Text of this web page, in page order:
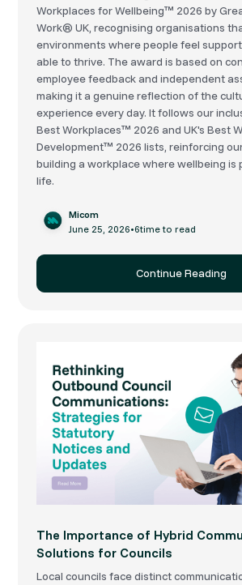
Workplaces for Wellbeing™ 2026 by
Work® UK, recognising organisations
environments where people feel
able to thrive. The award is based on
employee feedback and independent
making it a genuine reflection of the
experience every day. It follows our
Best Workplaces™ 2026 and UK's Best
Development™ 2026 lists, reinforcing
building a workplace where wellbeing is
life.
Micom
June 25, 2026•6time to read
Continue Reading
The Importance of Hybrid
Solutions for Councils
Local councils face distinct